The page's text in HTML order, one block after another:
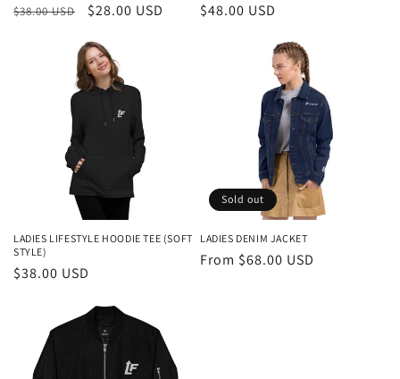
Regular
$38.00 USD
Sale
$28.00 USD
Regular
$48.00 USD
LADIES LIFESTYLE HOODIE TEE (SOFT
STYLE)
Regular
$38.00 USD
Sold out
LADIES DENIM JACKET
Regular
From $68.00 USD